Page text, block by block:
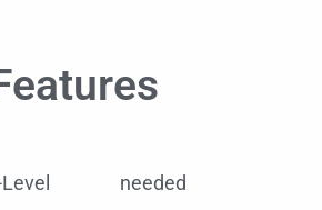
needed